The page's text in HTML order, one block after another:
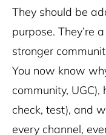
They should be
purpose. They’re
stronger
You now know
community,
check, test), and
every channel,